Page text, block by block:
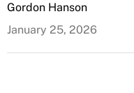
Gordon Hanson
January 25, 2026